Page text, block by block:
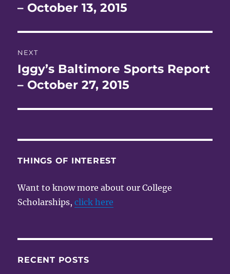
post:
– October 13, 2015
NEXT
Next
post:
Iggy’s Baltimore Sports Report
– October 27, 2015
THINGS OF INTEREST
Want to know more about our College
Scholarships,click here
RECENT POSTS